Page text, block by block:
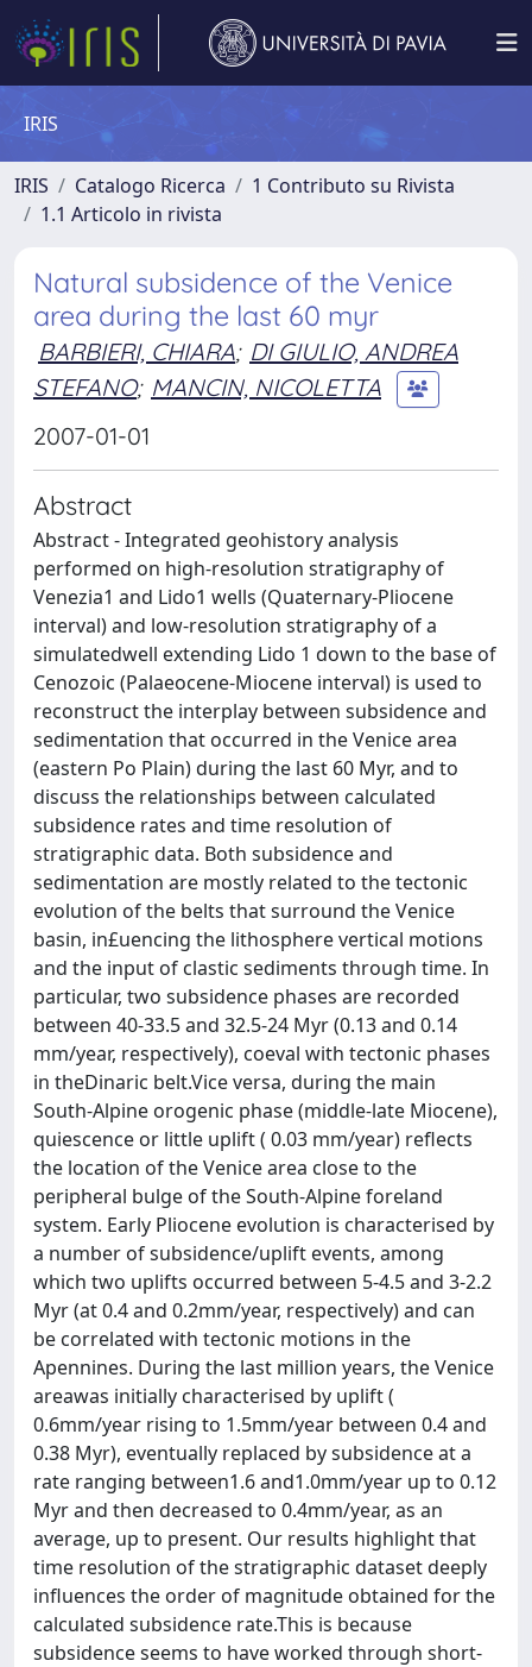
IRIS
IRIS Catalogo Ricerca
1 Contributo su Rivista
1.1 Articolo in rivista
Natural subsidence of the Venice
area during the last 60 myr
BARBIERI, CHIARA; DI GIULIO, ANDREA
STEFANO; MANCIN, NICOLETTA
2007-01-01
Abstract
Abstract - Integrated geohistory analysis
performed on high-resolution stratigraphy of
Venezia1 and Lido1 wells (Quaternary-Pliocene
interval) and low-resolution stratigraphy of a
simulatedwell extending Lido 1 down to the base of
Cenozoic (Palaeocene-Miocene interval) is used to
reconstruct the interplay between subsidence and
sedimentation that occurred in the Venice area
(eastern Po Plain) during the last 60 Myr, and to
discuss the relationships between calculated
subsidence rates and time resolution of
stratigraphic data. Both subsidence and
sedimentation are mostly related to the tectonic
evolution of the belts that surround the Venice
basin, in£uencing the lithosphere vertical motions
and the input of clastic sediments through time. In
particular, two subsidence phases are recorded
between 40-33.5 and 32.5-24 Myr (0.13 and 0.14
mm/year, respectively), coeval with tectonic phases
in theDinaric belt.Vice versa, during the main
South-Alpine orogenic phase (middle-late Miocene),
quiescence or little uplift ( 0.03 mm/year) reflects
the location of the Venice area close to the
peripheral bulge of the South-Alpine foreland
system. Early Pliocene evolution is characterised by
a number of subsidence/uplift events, among
which two uplifts occurred between 5-4.5 and 3-2.2
Myr (at 0.4 and 0.2mm/year, respectively) and can
be correlated with tectonic motions in the
Apennines. During the last million years, the Venice
areawas initially characterised by uplift (
0.6mm/year rising to 1.5mm/year between 0.4 and
0.38 Myr), eventually replaced by subsidence at a
rate ranging between1.6 and1.0mm/year up to 0.12
Myr and then decreased to 0.4mm/year, as an
average, up to present. Our results highlight that
time resolution of the stratigraphic dataset deeply
influences the order of magnitude obtained for the
calculated subsidence rate.This is because
subsidence seems to have worked through short-